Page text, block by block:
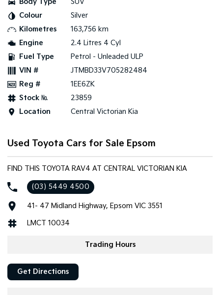
Pick Up Ute
PV5 Cargo EV
Cargo Van
Mild Hybrid
Stonic
Colour
Silver
Kilometres
163,756 km
Engine
2.4 Litres 4 Cyl
Fuel Type
Petrol - Unleaded ULP
VIN #
JTMBD33V705282484
Reg #
1EE6ZK
Stock №
23859
Location
Central Victorian Kia
Used Toyota Cars for Sale Epsom
FIND THIS TOYOTA RAV4 AT CENTRAL VICTORIAN KIA
(03) 5449 4500
41- 47 Midland Highway, Epsom VIC 3551
LMCT 10034
Trading Hours
Get Directions